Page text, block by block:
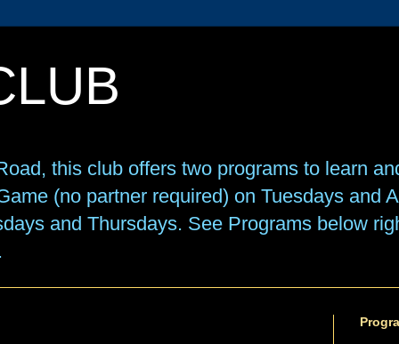
this club offers two programs to learn
(no partner required) on Tuesdays and
and Thursdays. See Programs below